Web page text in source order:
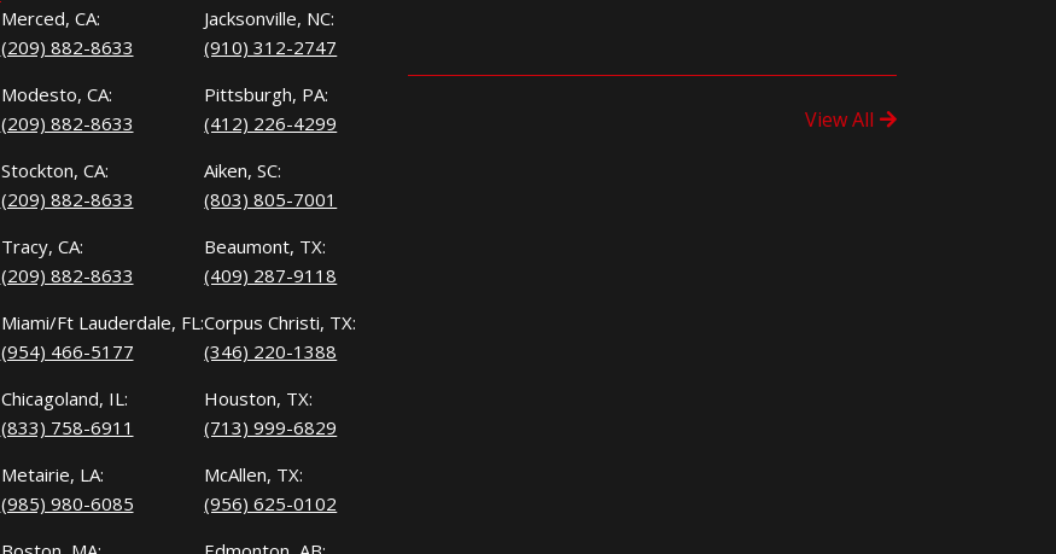
Merced, CA:
(209) 882-8633
Modesto, CA:
(209) 882-8633
Stockton, CA:
(209) 882-8633
Tracy, CA:
(209) 882-8633
Miami/Ft Lauderdale, FL:
(954) 466-5177
Chicagoland, IL:
(833) 758-6911
Metairie, LA:
(985) 980-6085
Jacksonville, NC:
(910) 312-2747
Pittsburgh, PA:
(412) 226-4299
Aiken, SC:
(803) 805-7001
Beaumont, TX:
(409) 287-9118
Corpus Christi, TX:
(346) 220-1388
Houston, TX:
(713) 999-6829
McAllen, TX:
(956) 625-0102
View All